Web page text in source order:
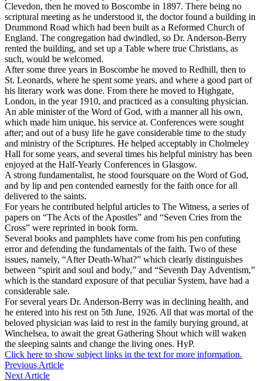
Clevedon, then he moved to Boscombe in 1897. There being no
scriptural meeting as he understood it, the doctor found a building in
Drummond Road which had been built as a Reformed Church of
England. The congregation had dwindled, so Dr. Anderson-Berry
rented the building, and set up a Table where true Christians, as
such, would be welcomed.
After some three years in Boscombe he moved to Redhill, then to
St. Leonards, where he spent some years, and where a good part of
his literary work was done. From there he moved to Highgate,
London, in the year 1910, and practiced as a consulting physician.
An able minister of the Word of God, with a manner all his own,
which made him unique, his service at. Conferences were sought
after; and out of a busy life he gave considerable time to the study
and ministry of the Scriptures. He helped acceptably in Cholmeley
Hall for some years, and several times his helpful ministry has been
enjoyed at the Half-Yearly Conferences in Glasgow.
A strong fundamentalist, he stood foursquare on the Word of God,
and by lip and pen contended earnestly for the faith once for all
delivered to the saints.
For years he contributed helpful articles to The Witness, a series of
papers on “The Acts of the Apostles” and “Seven Cries from the
Cross” were reprinted in book form.
Several books and pamphlets have come from his pen confuting
error and defending the fundamentals of the faith. Two of these
issues, namely, “After Death-What?” which clearly distinguishes
between “spirit and soul and body,” and “Seventh Day Adventism,”
which is the standard exposure of that peculiar System, have had a
considerable sale.
For several years Dr. Anderson-Berry was in declining health, and
he entered into his rest on 5th June, 1926. All that was mortal of the
beloved physician was laid to rest in the family burying ground, at
Winchelsea, to await the great Gathering Shout which will waken
the sleeping saints and change the living ones. HyP.
Click here to show subject links in the text for more information.
Previous Article
Next Article